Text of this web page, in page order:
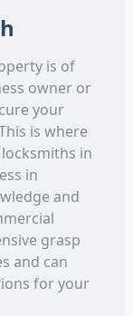
is of
owner or
your
is where
in
in
and
grasp
and can
for your